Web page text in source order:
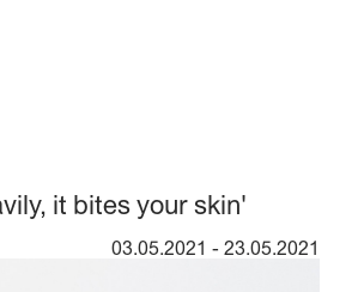
it bites your skin'
03.05.2021 - 23.05.2021